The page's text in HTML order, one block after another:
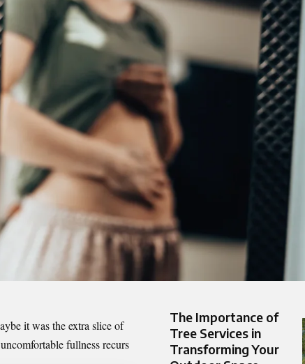
it was the extra slice of
fullness recurs
The Importance of
Tree Services in
Transforming Your